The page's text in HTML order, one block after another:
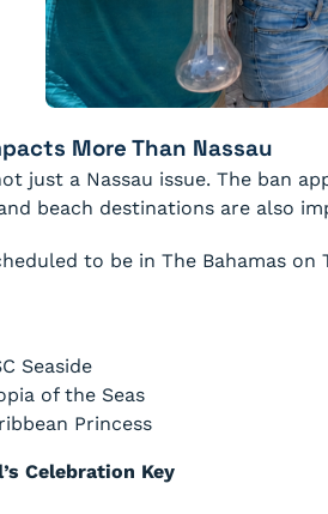
More Than Nassau
just a Nassau issue. The ban
beach destinations are also
to be in The Bahamas on
Seaside
of the Seas
Princess
Celebration Key